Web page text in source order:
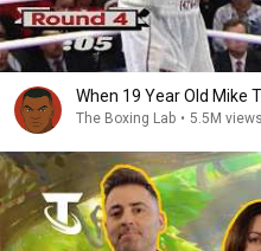
When 19 Year Old Mike
The Boxing Lab • 5.5M views